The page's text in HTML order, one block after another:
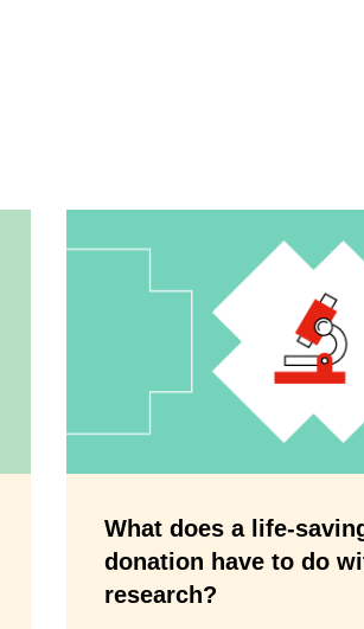
What does a life-
donation have to do
research?